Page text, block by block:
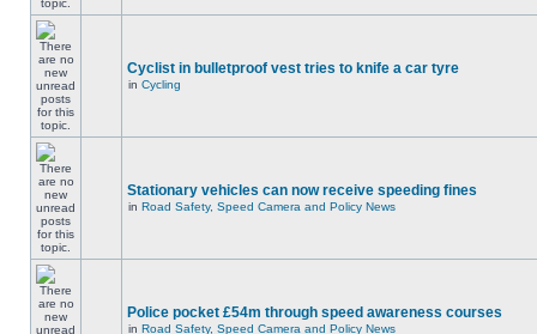
Cyclist in bulletproof vest tries to knife a car tyre
in Cycling
Stationary vehicles can now receive speeding fines
in Road Safety, Speed Camera and Policy News
Police pocket £54m through speed awareness courses
in Road Safety, Speed Camera and Policy News